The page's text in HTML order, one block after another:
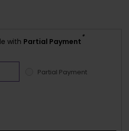
with Partial Payment
*
Partial Payment